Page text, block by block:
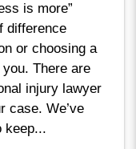
is more”
difference
or choosing a
There are
injury lawyer
case. We’ve
keep...